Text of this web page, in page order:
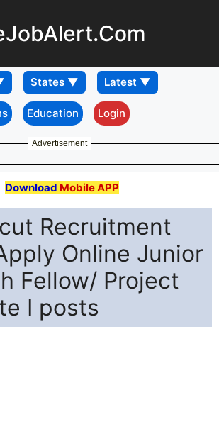
Education Login
Advertisement
Download Mobile APP
Recruitment
Online Junior
Fellow/ Project
I posts